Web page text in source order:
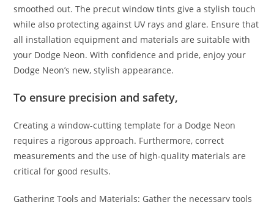
smoothed out. The precut window tints give a stylish touch
while also protecting against UV rays and glare. Ensure that
all installation equipment and materials are suitable with
your Dodge Neon. With confidence and pride, enjoy your
Dodge Neon’s new, stylish appearance.
To ensure precision and safety,
Creating a window-cutting template for a Dodge Neon
requires a rigorous approach. Furthermore, correct
measurements and the use of high-quality materials are
critical for good results.
Gathering Tools and Materials: Gather the necessary tools